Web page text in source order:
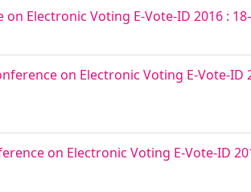
Electronic Voting E-Vote-ID 2016 :
on Electronic Voting E-Vote-ID
on Electronic Voting E-Vote-ID